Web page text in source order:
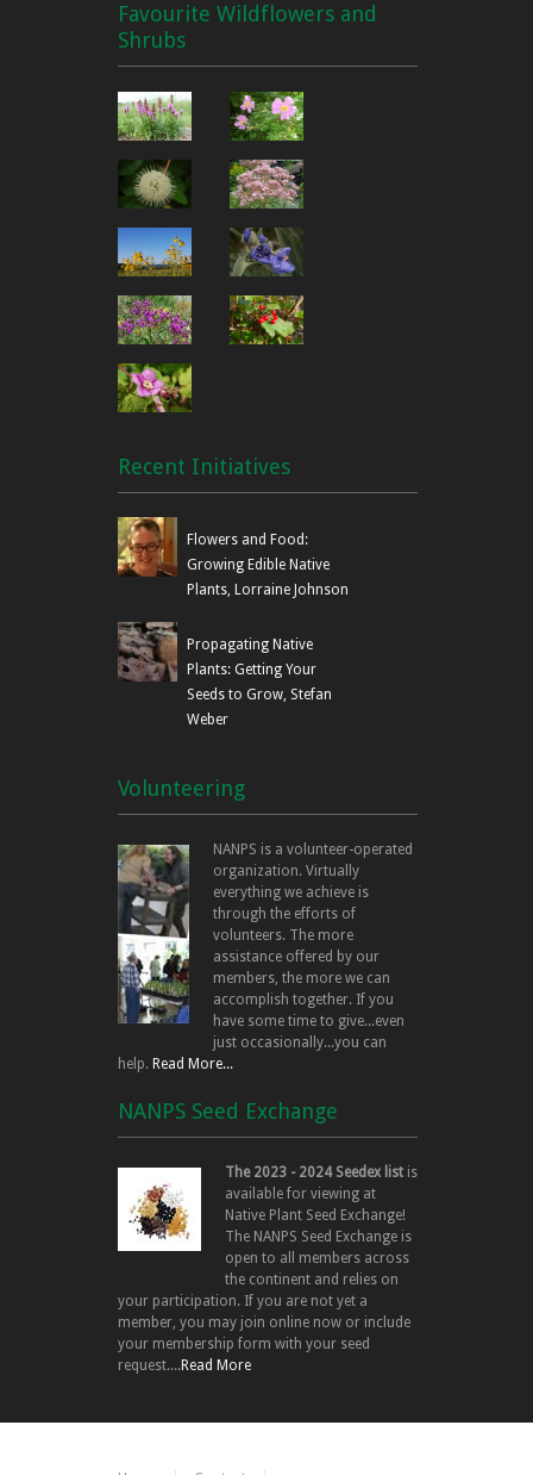
Favourite Wildflowers and
Shrubs
Recent Initiatives
Flowers and Food:
Growing Edible Native
Plants, Lorraine Johnson
Propagating Native
Plants: Getting Your
Seeds to Grow, Stefan
Weber
Volunteering
NANPS is a volunteer-operated
organization. Virtually
everything we achieve is
through the efforts of
volunteers. The more
assistance offered by our
members, the more we can
accomplish together. If you
have some time to give...even
just occasionally...you can
help. Read More...
NANPS Seed Exchange
The 2023 - 2024 Seedex list is
available for viewing at
Native Plant Seed Exchange!
The NANPS Seed Exchange is
open to all members across
the continent and relies on
your participation. If you are not yet a
member, you may join online now or include
your membership form with your seed
request....Read More